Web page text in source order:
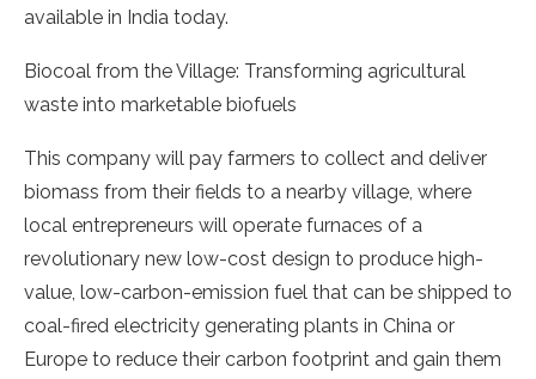
available in India today.
Biocoal from the Village: Transforming agricultural
waste into marketable biofuels
This company will pay farmers to collect and deliver
biomass from their fields to a nearby village, where
local entrepreneurs will operate furnaces of a
revolutionary new low-cost design to produce high-
value, low-carbon-emission fuel that can be shipped to
coal-fired electricity generating plants in China or
Europe to reduce their carbon footprint and gain them